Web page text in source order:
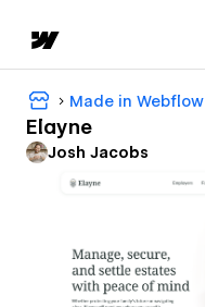
Made in Webflow
Elayne
Josh Jacobs